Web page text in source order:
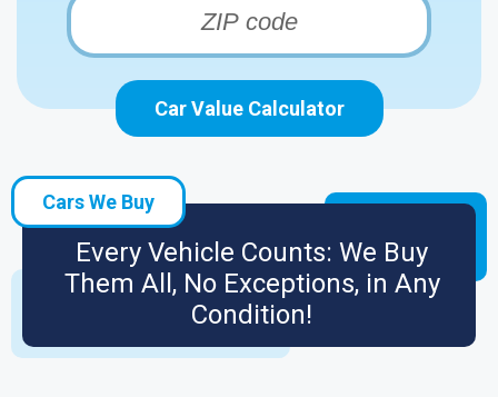
Car Value Calculator
Cars We Buy
Every Vehicle Counts: We Buy
Them All, No Exceptions, in Any
Condition!